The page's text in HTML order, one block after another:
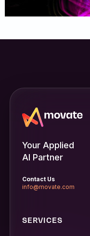
Your Applied
AI Partner
Contact Us
info@movate.com
SERVICES